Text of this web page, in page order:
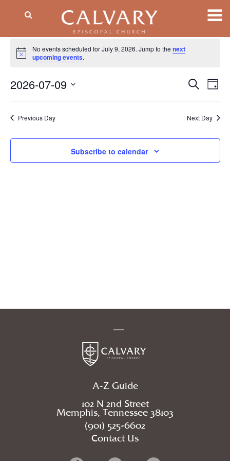
Events
for
July
9,
2026
Notice
No events scheduled for July 9, 2026. Jump to the next
upcoming events.
Events
Views
Search
Day
2026-07-09
Previous Day
Next Day
Subscribe to calendar
A-Z Guide
102 N 2nd Street
Memphis, Tennessee 38103
(901) 525-6602
Contact Us